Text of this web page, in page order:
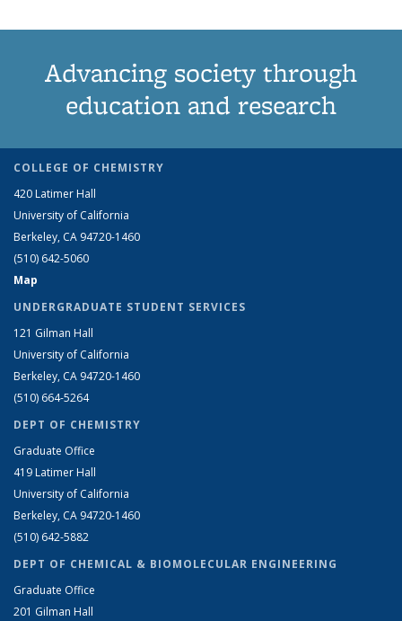
Advancing society through
education and research
COLLEGE OF CHEMISTRY
420 Latimer Hall
University of California
Berkeley, CA 94720-1460
(510) 642-5060
Map
UNDERGRADUATE STUDENT SERVICES
121 Gilman Hall
University of California
Berkeley, CA 94720-1460
(510) 664-5264
DEPT OF CHEMISTRY
Graduate Office
419 Latimer Hall
University of California
Berkeley, CA 94720-1460
(510) 642-5882
DEPT OF CHEMICAL & BIOMOLECULAR ENGINEERING
Graduate Office
201 Gilman Hall